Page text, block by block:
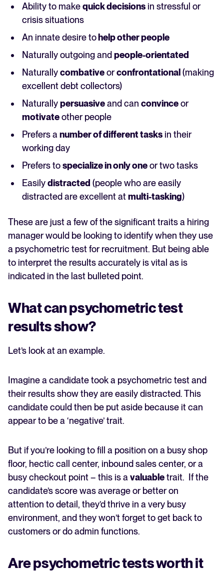
Ability to makequick decisionsin stressful or
crisis situations
An innate desire tohelp other people
Naturally outgoing andpeople-orientated
Naturallycombativeorconfrontational(making
excellent debt collectors)
Naturallypersuasiveand can convinceor
motivateother people
Prefers a number of different tasksin their
working day
Prefers tospecialize in only oneor two tasks
Easilydistracted (people who are easily
distracted are excellent atmulti-tasking)
These are just a few of the significant traits a hiring
manager would be looking to identify when they use
a psychometric test for recruitment. But being able
to interpret the results accurately is vital as is
indicated in the last bulleted point.
What can psychometric test
results show?
Let’s look at an example.
Imagine a candidate took a psychometric test and
their results show they are easily distracted. This
candidate could then be put aside because it can
appear to be a ‘negative’ trait.
But if you’re looking to fill a position on a busy shop
floor, hectic call center, inbound sales center, or a
busy checkout point – this is a valuabletrait. If the
candidate’s score was average or better on
attention to detail, they’d thrive in a very busy
environment, and they won’t forget to get back to
customers or do admin functions.
Are psychometric tests worth it